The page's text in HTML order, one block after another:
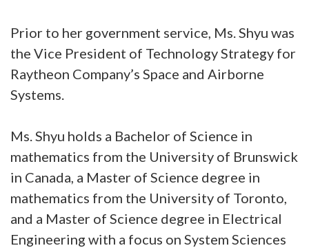
Prior to her government service, Ms. Shyu was
the Vice President of Technology Strategy for
Raytheon Company’s Space and Airborne
Systems.
Ms. Shyu holds a Bachelor of Science in
mathematics from the University of Brunswick
in Canada, a Master of Science degree in
mathematics from the University of Toronto,
and a Master of Science degree in Electrical
Engineering with a focus on System Sciences